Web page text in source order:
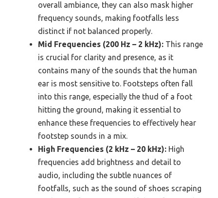
overall ambiance, they can also mask higher
frequency sounds, making footfalls less
distinct if not balanced properly.
Mid Frequencies (200 Hz – 2 kHz): This range
is crucial for clarity and presence, as it
contains many of the sounds that the human
ear is most sensitive to. Footsteps often fall
into this range, especially the thud of a foot
hitting the ground, making it essential to
enhance these frequencies to effectively hear
footstep sounds in a mix.
High Frequencies (2 kHz – 20 kHz): High
frequencies add brightness and detail to
audio, including the subtle nuances of
footfalls, such as the sound of shoes scraping